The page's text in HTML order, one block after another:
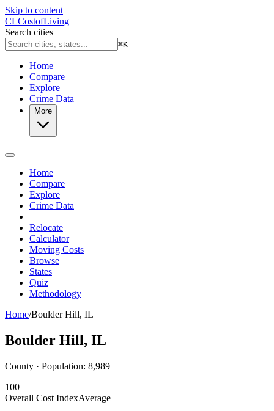
Skip to content
CLCostofLiving
Search cities
⌘K
Home
Compare
Explore
Crime Data
More
Home
Compare
Explore
Crime Data
Relocate
Calculator
Moving Costs
Browse
States
Quiz
Methodology
Home/Boulder Hill, IL
Boulder Hill, IL
County · Population: 8,989
100
Overall Cost IndexAverage